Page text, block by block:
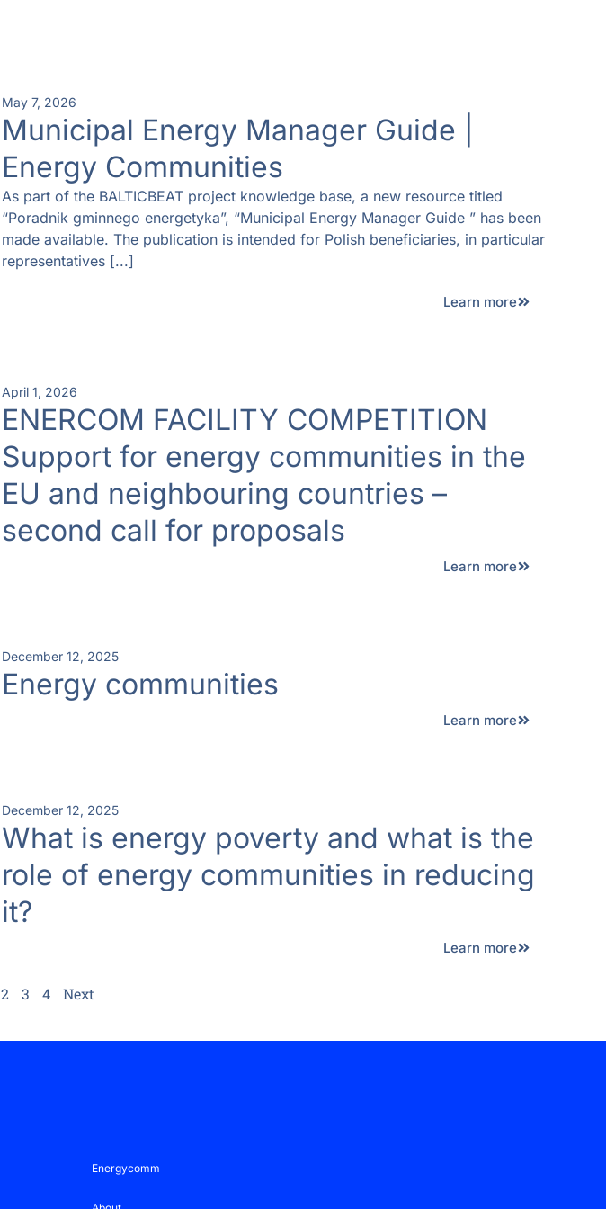
May 7, 2026
Municipal Energy Manager Guide |
Energy Communities
As part of the BALTICBEAT project knowledge base, a new resource titled
“Poradnik gminnego energetyka”, “Municipal Energy Manager Guide ” has been
made available. The publication is intended for Polish beneficiaries, in particular
representatives [...]
Learn more
April 1, 2026
ENERCOM FACILITY COMPETITION
Support for energy communities in the
EU and neighbouring countries –
second call for proposals
Learn more
December 12, 2025
Energy communities
Learn more
December 12, 2025
What is energy poverty and what is the
role of energy communities in reducing
it?
Learn more
2 3 4 Next
Energycomm